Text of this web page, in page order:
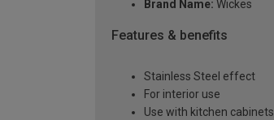
Brand Name: Wickes
Features & benefits
Stainless Steel effect
For interior use
Use with kitchen cabinets